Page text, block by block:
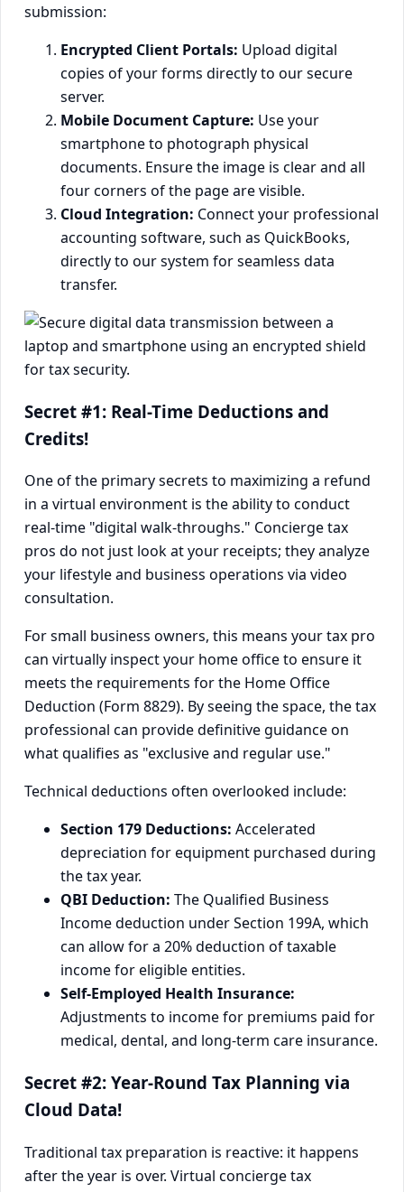
submission:
Encrypted Client Portals: Upload digital
copies of your forms directly to our secure
server.
Mobile Document Capture: Use your
smartphone to photograph physical
documents. Ensure the image is clear and all
four corners of the page are visible.
Cloud Integration: Connect your professional
accounting software, such as QuickBooks,
directly to our system for seamless data
transfer.
Secret #1: Real-Time Deductions and
Credits!
One of the primary secrets to maximizing a refund
in a virtual environment is the ability to conduct
real-time "digital walk-throughs." Concierge tax
pros do not just look at your receipts; they analyze
your lifestyle and business operations via video
consultation.
For small business owners, this means your tax pro
can virtually inspect your home office to ensure it
meets the requirements for the Home Office
Deduction (Form 8829). By seeing the space, the tax
professional can provide definitive guidance on
what qualifies as "exclusive and regular use."
Technical deductions often overlooked include:
Section 179 Deductions: Accelerated
depreciation for equipment purchased during
the tax year.
QBI Deduction: The Qualified Business
Income deduction under Section 199A, which
can allow for a 20% deduction of taxable
income for eligible entities.
Self-Employed Health Insurance:
Adjustments to income for premiums paid for
medical, dental, and long-term care insurance.
Secret #2: Year-Round Tax Planning via
Cloud Data!
Traditional tax preparation is reactive: it happens
after the year is over. Virtual concierge tax